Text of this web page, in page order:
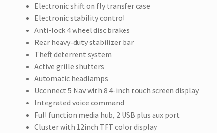
Electronic shift on fly transfer case
Electronic stability control
Anti-lock 4 wheel disc brakes
Rear heavy-duty stabilizer bar
Theft deterrent system
Active grille shutters
Automatic headlamps
Uconnect 5 Nav with 8.4-inch touch screen display
Integrated voice command
Full function media hub, 2 USB plus aux port
Cluster with 12inch TFT color display